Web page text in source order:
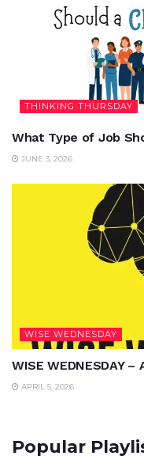
THINKING THURSDAY
What Type of Job
JUNE 3, 2026
WISE WEDNESDAY
WISE WEDNESDAY –
APRIL 5, 2026
Popular